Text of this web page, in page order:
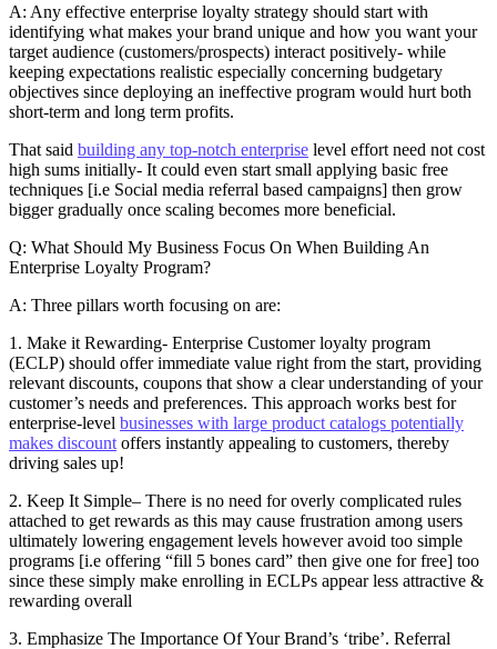
A: Any effective enterprise loyalty strategy should start with
identifying what makes your brand unique and how you want your
target audience (customers/prospects) interact positively- while
keeping expectations realistic especially concerning budgetary
objectives since deploying an ineffective program would hurt both
short-term and long term profits.
That said building any top-notch enterprise level effort need not cost
high sums initially- It could even start small applying basic free
techniques [i.e Social media referral based campaigns] then grow
bigger gradually once scaling becomes more beneficial.
Q: What Should My Business Focus On When Building An
Enterprise Loyalty Program?
A: Three pillars worth focusing on are:
1. Make it Rewarding- Enterprise Customer loyalty program
(ECLP) should offer immediate value right from the start, providing
relevant discounts, coupons that show a clear understanding of your
customer’s needs and preferences. This approach works best for
enterprise-level businesses with large product catalogs potentially
makes discount offers instantly appealing to customers, thereby
driving sales up!
2. Keep It Simple– There is no need for overly complicated rules
attached to get rewards as this may cause frustration among users
ultimately lowering engagement levels however avoid too simple
programs [i.e offering “fill 5 bones card” then give one for free] too
since these simply make enrolling in ECLPs appear less attractive &
rewarding overall
3. Emphasize The Importance Of Your Brand’s ‘tribe’. Referral